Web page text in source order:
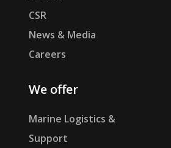
CSR
News & Media
Careers
We offer
Marine Logistics &
Support